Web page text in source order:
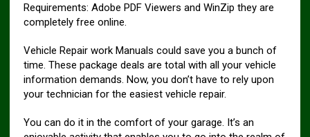
Requirements: Adobe PDF Viewers and WinZip they are
completely free online.
Vehicle Repair work Manuals could save you a bunch of
time. These package deals are total with all your vehicle
information demands. Now, you don’t have to rely upon
your technician for the easiest vehicle repair.
You can do it in the comfort of your garage. It’s an